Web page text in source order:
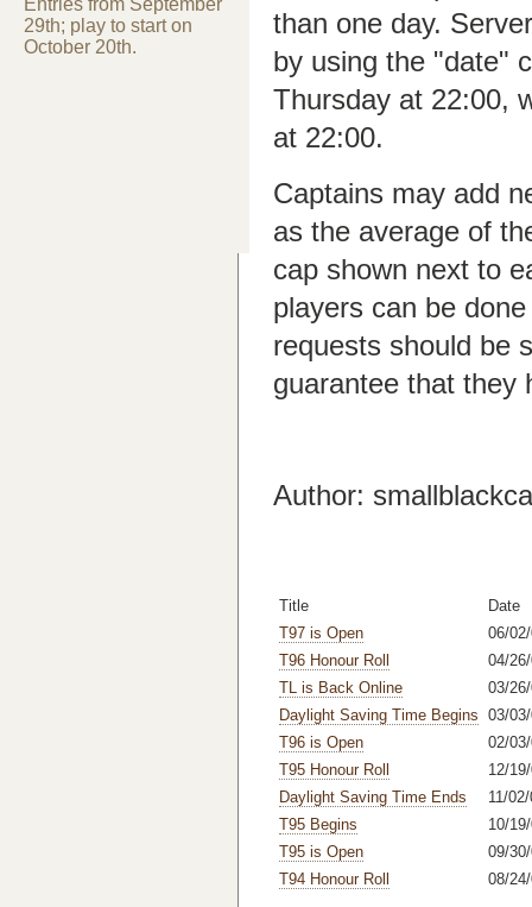
than one day.
by using the "date"
Thursday at 22:00,
at 22:00.
Captains may add
as the average of
cap shown next to
players can be
requests should be
guarantee that they
Author:
Title
Date
T97 is Open
06/
T96 Honour Roll
04/
TL is Back Online
03/
Daylight Saving Time Begins 03/
T96 is Open
02/
T95 Honour Roll
12/
Daylight Saving Time Ends
11/
T95 Begins
10/
T95 is Open
09/
T94 Honour Roll
08/
Entries from September
29th; play to start on
October 20th.